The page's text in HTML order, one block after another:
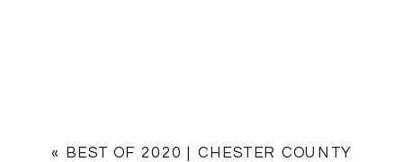
« BEST OF 2020 | CHESTER COUNTY